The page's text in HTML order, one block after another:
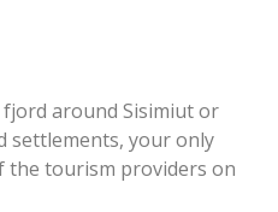
around Sisimiut or
settlements, your only
tourism providers on